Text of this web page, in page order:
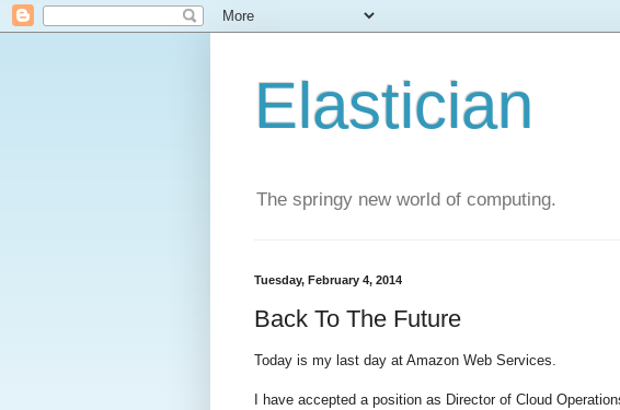
Elastician
The springy new world of computing.
Tuesday, February 4, 2014
Back To The Future
Today is my last day at Amazon Web Services.
I have accepted a position as Director of Cloud